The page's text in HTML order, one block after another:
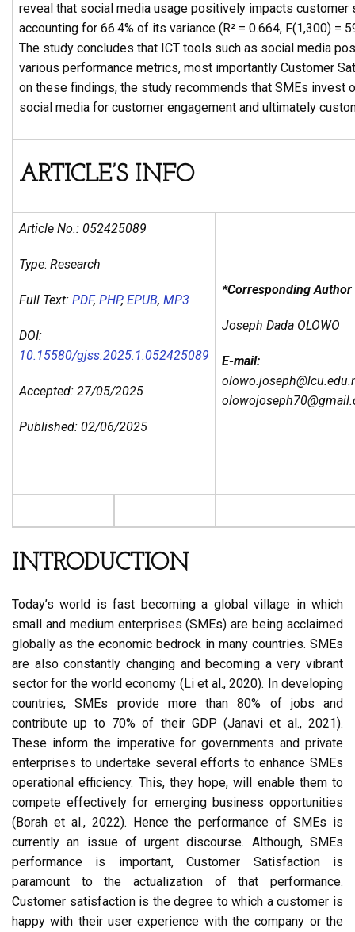
reveal that social media usage positively impacts customer
accounting for 66.4% of its variance (R² = 0.664, F(1,300) =
The study concludes that ICT tools such as social media
various performance metrics, most importantly Customer
on these findings, the study recommends that SMEs invest
social media for customer engagement and ultimately
ARTICLE’S INFO
Article No.: 052425089
Type: Research
Full Text: PDF, PHP, EPUB, MP3
DOI:
10.15580/gjss.2025.1.052425089
Accepted: 27/05/2025
Published: 02/06/2025
*Corresponding Author
Joseph Dada OLOWO
E-mail:
INTRODUCTION
Today’s world is fast becoming a global village in which
small and medium enterprises (SMEs) are being acclaimed
globally as the economic bedrock in many countries. SMEs
are also constantly changing and becoming a very vibrant
sector for the world economy (Li et al., 2020). In developing
countries, SMEs provide more than 80% of jobs and
contribute up to 70% of their GDP (Janavi et al., 2021).
These inform the imperative for governments and private
enterprises to undertake several efforts to enhance SMEs
operational efficiency. This, they hope, will enable them to
compete effectively for emerging business opportunities
(Borah et al., 2022). Hence the performance of SMEs is
currently an issue of urgent discourse. Although, SMEs
performance is important, Customer Satisfaction is
paramount to the actualization of that performance.
Customer satisfaction is the degree to which a customer is
happy with their user experience with the company or the